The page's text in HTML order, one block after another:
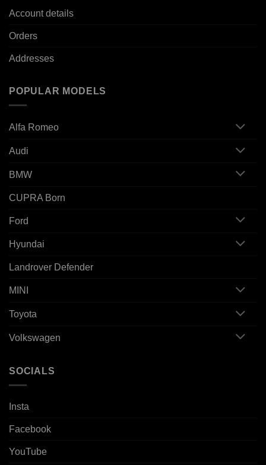
Account details
Orders
Addresses
POPULAR MODELS
Alfa Romeo
Audi
BMW
CUPRA Born
Ford
Hyundai
Landrover Defender
MINI
Toyota
Volkswagen
SOCIALS
Insta
Facebook
YouTube